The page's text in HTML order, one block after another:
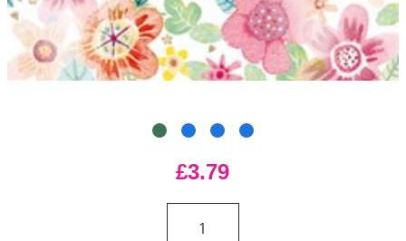
£3.79